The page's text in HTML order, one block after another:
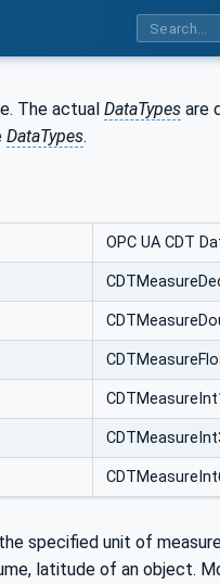
The actual DataTypes are
DataTypes.
OPC UA CDT
specified unit of
latitude of an object.